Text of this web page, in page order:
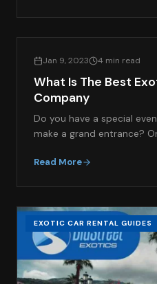
Jan 9, 2023 4 min read
What Is The Best
Company
Do you have a special
make a grand entrance?
Read More
EXOTIC CAR RENTAL GUIDES